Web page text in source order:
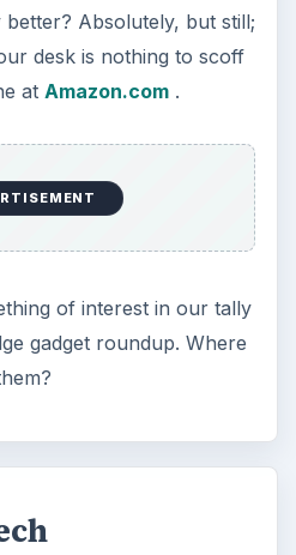
better? Absolutely, but still;
desk is nothing to scoff
at Amazon.com.
of interest in our tally
gadget roundup. Where